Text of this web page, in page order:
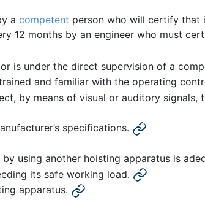
a competent person who will certify that
12 months by an engineer who must
is under the direct supervision of a
and familiar with the operating
by means of visual or auditory signals,
specifications.
using another hoisting apparatus is
its safe working load.
apparatus.